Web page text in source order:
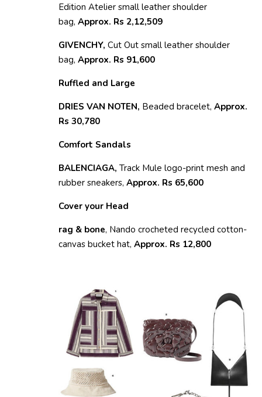
Edition Atelier small leather shoulder
bag, Approx. Rs 2,12,509
GIVENCHY, Cut Out small leather shoulder
bag, Approx. Rs 91,600
Ruffled and Large
DRIES VAN NOTEN, Beaded bracelet, Approx.
Rs 30,780
Comfort Sandals
BALENCIAGA, Track Mule logo-print mesh and
rubber sneakers, Approx. Rs 65,600
Cover your Head
rag & bone, Nando crocheted recycled cotton-
canvas bucket hat, Approx. Rs 12,800